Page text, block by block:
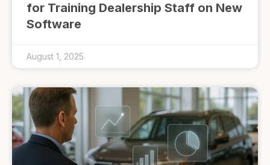
for Training Dealership Staff on New
Software
August 1, 2025